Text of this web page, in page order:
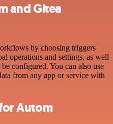
and Gitea
by choosing triggers
operations and settings, as well
configured. You can also use
from any app or service with
Autom